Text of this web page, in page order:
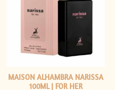
MAISON ALHAMBRA NARISSA
100ML | FOR HER